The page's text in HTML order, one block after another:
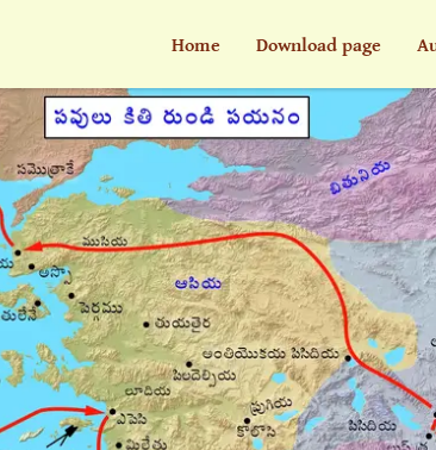
Home Download page